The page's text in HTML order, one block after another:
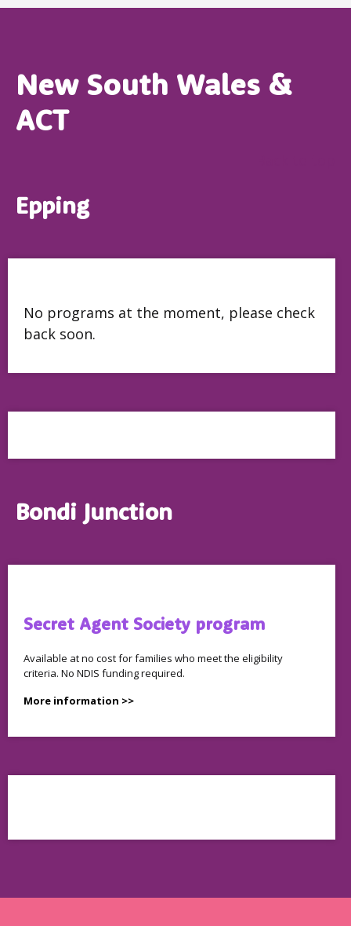
New South Wales &
ACT
Epping
No programs at the moment, please check
back soon.
Bondi Junction
Secret Agent Society program
Available at no cost for families who meet the eligibility
criteria. No NDIS funding required.
More information >>